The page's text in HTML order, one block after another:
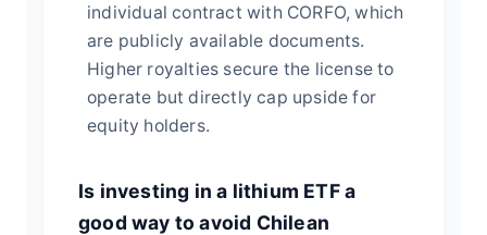
individual contract with CORFO, which
are publicly available documents.
Higher royalties secure the license to
operate but directly cap upside for
equity holders.
Is investing in a lithium ETF a
good way to avoid Chilean